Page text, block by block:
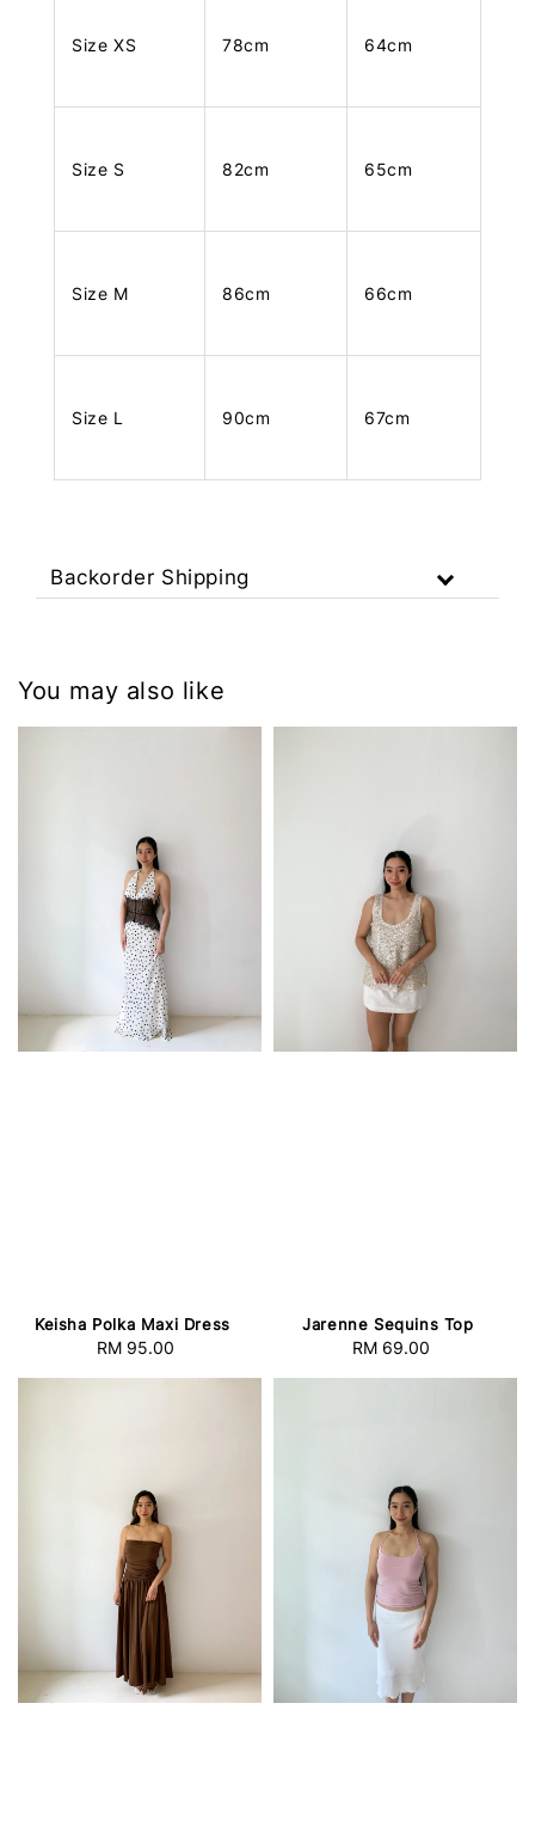
Size XS 78cm 64cm
Size S 82cm 65cm
Size M 86cm 66cm
Size L 90cm 67cm
Backorder Shipping
You may also like
Keisha Polka Maxi Dress
Regular
RM 95.00
Jarenne Sequins Top
Regular
RM 69.00